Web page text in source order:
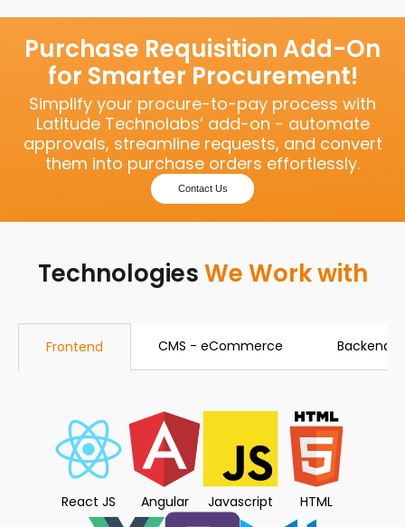
Purchase Requisition Add-On
for Smarter Procurement!
Simplify your procure-to-pay process with
Latitude Technolabs’ add-on - automate
approvals, streamline requests, and convert
them into purchase orders effortlessly.
Contact Us
TechnologiesWe Work with
Frontend CMS - eCommerce Backend
React JS Angular Javascript HTML